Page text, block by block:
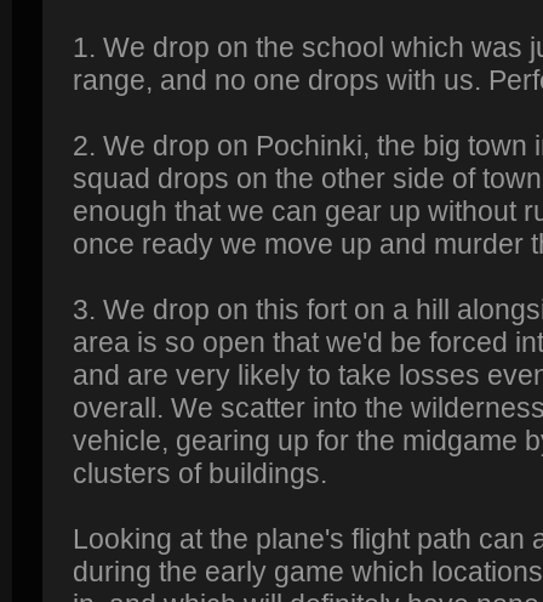
1. We drop on the school which was
range, and no one drops with us.
2. We drop on Pochinki, the big town
squad drops on the other side of
enough that we can gear up without
once ready we move up and murder
3. We drop on this fort on a hill
area is so open that we'd be forced
and are very likely to take losses
overall. We scatter into the
vehicle, gearing up for the midgame
clusters of buildings.
Looking at the plane's flight path can
during the early game which